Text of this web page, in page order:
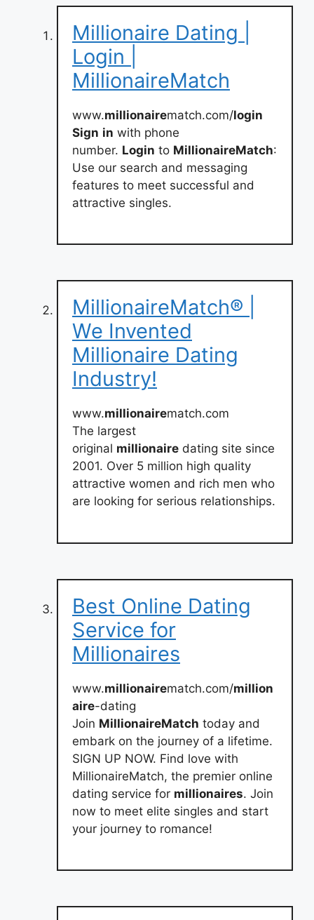
Millionaire Dating |
Login |
MillionaireMatch
www.millionairematch.com/login
Sign in with phone
number. Login to MillionaireMatch:
Use our search and messaging
features to meet successful and
attractive singles.
MillionaireMatch® |
We Invented
Millionaire Dating
Industry!
www.millionairematch.com
The largest
original millionaire dating site since
2001. Over 5 million high quality
attractive women and rich men who
are looking for serious relationships.
Best Online Dating
Service for
Millionaires
www.millionairematch.com/million
aire-dating
Join MillionaireMatch today and
embark on the journey of a lifetime.
SIGN UP NOW. Find love with
MillionaireMatch, the premier online
dating service for millionaires. Join
now to meet elite singles and start
your journey to romance!